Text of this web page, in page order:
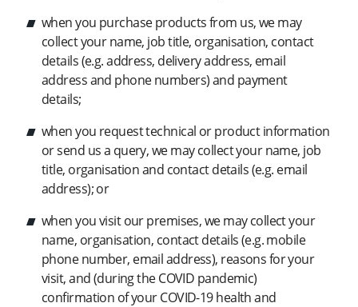
when you purchase products from us, we may
collect your name, job title, organisation, contact
details (e.g. address, delivery address, email
address and phone numbers) and payment
details;
when you request technical or product information
or send us a query, we may collect your name, job
title, organisation and contact details (e.g. email
address); or
when you visit our premises, we may collect your
name, organisation, contact details (e.g. mobile
phone number, email address), reasons for your
visit, and (during the COVID pandemic)
confirmation of your COVID-19 health and